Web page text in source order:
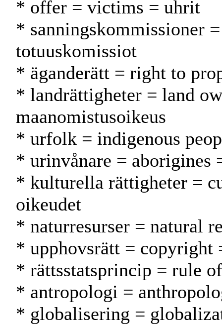
* offer = victims = uhrit
* sanningskommissioner
totuuskomissiot
* äganderätt = right to
* landrättigheter = land
maanomistusoikeus
* urfolk = indigenous
* urinvånare = aborigines
* kulturella rättigheter =
oikeudet
* naturresurser = natural
* upphovsrätt = copyright
* rättsstatsprincip = rule
* antropologi =
* globalisering =